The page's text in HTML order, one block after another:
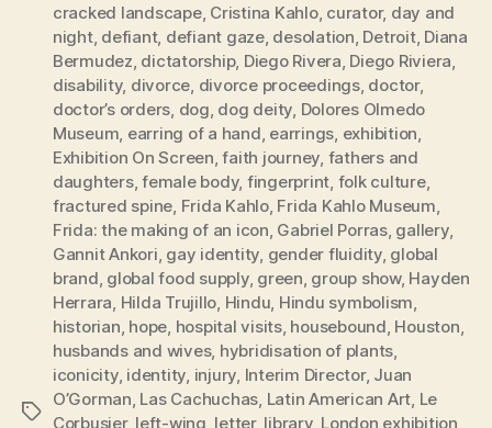
Tags
cracked landscape, Cristina Kahlo, curator, day and
night, defiant, defiant gaze, desolation Detroit, Diana
Bermudez dictatorship, Diego Rivera Diego Riviera
disability, divorce divorce proceedings, doctor,
doctor’s orders dog dog deity Dolores Olmedo
Museum earring of a hand earrings exhibition
Exhibition On Screen ,faith journey fathers and
daughters,female body, fingerprint folk culture,
fractured spine Frida Kahlo, Frida Kahlo Museum
Frida: the making of an icon Gabriel Porras, gallery,
Gannit Ankori gay identity gender fluidity, global
brand global food supply, green group show, Hayden
Herrara Hilda Trujillo Hindu Hindu symbolism
historian hope hospital visits, housebound Houston
husbands and wives, hybridisation of plants
iconicity, identity injury Interim Director, Juan
O’Gorman Las Cachuchas Latin American Art Le
Corbusier, left-wing letter, library, London exhibition